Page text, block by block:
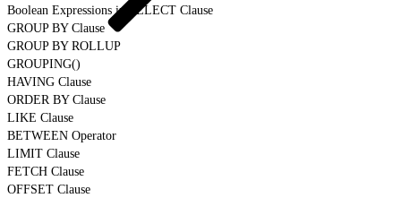
Boolean Expressions in SELECT Clause
GROUP BY Clause
GROUP BY ROLLUP
GROUPING()
HAVING Clause
ORDER BY Clause
LIKE Clause
BETWEEN Operator
LIMIT Clause
FETCH Clause
OFFSET Clause